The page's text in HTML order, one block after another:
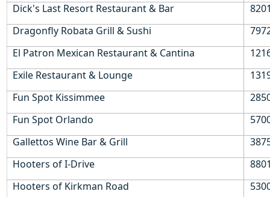
Dollar Off Drinks Card is valid for 30 days from first use so
is valid for the duration of most holidays
Unlimited savings potential
Enjoy real money off your favourite craft beer, classic cocktail,
chilled wine or soft drink with the Dollar Off Drinks Card.
Dick's Last Resort Restaurant & Bar
Dragonfly Robata Grill & Sushi
El Patron Mexican Restaurant & Cantina
Exile Restaurant & Lounge
Fun Spot Kissimmee
Fun Spot Orlando
Gallettos Wine Bar & Grill
Hooters of I-Drive
Hooters of Kirkman Road